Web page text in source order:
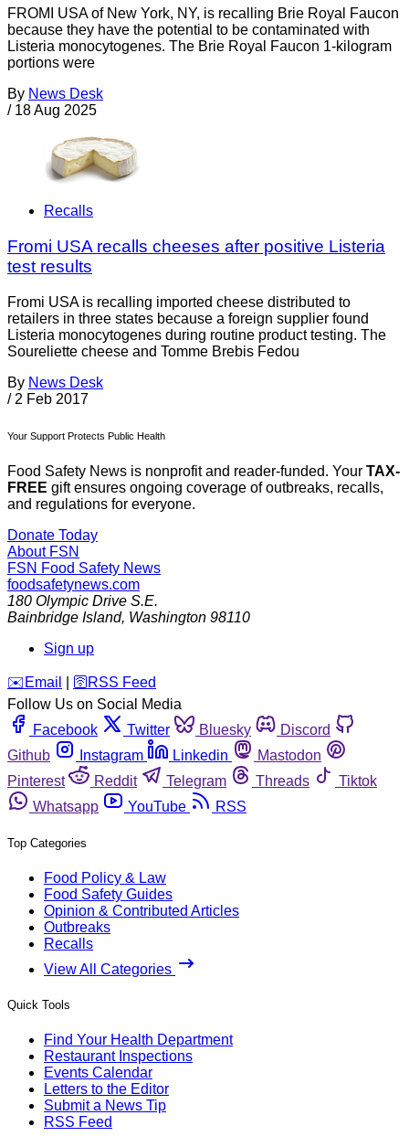
FROMI USA of New York, NY, is recalling Brie Royal Faucon
because they have the potential to be contaminated with
Listeria monocytogenes. The Brie Royal Faucon 1-kilogram
portions were
By News Desk
/ 18 Aug 2025
Recalls
Fromi USA recalls cheeses after positive Listeria
test results
Fromi USA is recalling imported cheese distributed to
retailers in three states because a foreign supplier found
Listeria monocytogenes during routine product testing. The
Soureliette cheese and Tomme Brebis Fedou
By News Desk
/ 2 Feb 2017
Your Support Protects Public Health
Food Safety News is nonprofit and reader-funded. Your TAX-
FREE gift ensures ongoing coverage of outbreaks, recalls,
and regulations for everyone.
Donate Today
About FSN
FSN Food Safety News
foodsafetynews.com
180 Olympic Drive S.E.
Bainbridge Island, Washington 98110
Sign up
️✉️ Email 🛜 RSS Feed
Follow Us on Social Media
Facebook
Twitter Bluesky
Discord
Github
Instagram Linkedin
Mastodon
Pinterest
Reddit Telegram Threads
Tiktok
Whatsapp
YouTube RSS
Top Categories
Food Policy & Law
Food Safety Guides
Opinion & Contributed Articles
Outbreaks
Recalls
View All Categories
Quick Tools
Find Your Health Department
Restaurant Inspections
Events Calendar
Letters to the Editor
Submit a News Tip
RSS Feed